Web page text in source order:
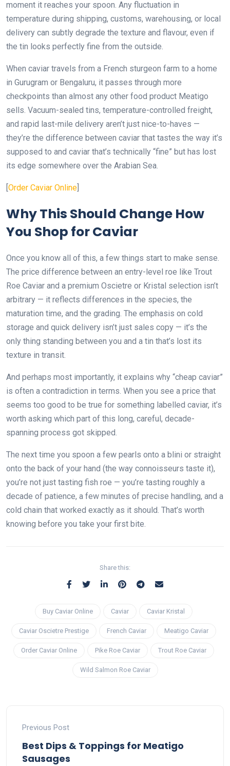
moment it reaches your spoon. Any fluctuation in
temperature during shipping, customs, warehousing, or local
delivery can subtly degrade the texture and flavour, even if
the tin looks perfectly fine from the outside.
When caviar travels from a French sturgeon farm to a home
in Gurugram or Bengaluru, it passes through more
checkpoints than almost any other food product Meatigo
sells. Vacuum-sealed tins, temperature-controlled freight,
and rapid last-mile delivery aren’t just nice-to-haves —
they’re the difference between caviar that tastes the way it’s
supposed to and caviar that’s technically “fine” but has lost
its edge somewhere over the Arabian Sea.
[Order Caviar Online]
Why This Should Change How
You Shop for Caviar
Once you know all of this, a few things start to make sense.
The price difference between an entry-level roe like Trout
Roe Caviar and a premium Oscietre or Kristal selection isn’t
arbitrary — it reflects differences in the species, the
maturation time, and the grading. The emphasis on cold
storage and quick delivery isn’t just sales copy — it’s the
only thing standing between you and a tin that’s lost its
texture in transit.
And perhaps most importantly, it explains why “cheap caviar”
is often a contradiction in terms. When you see a price that
seems too good to be true for something labelled caviar, it’s
worth asking which part of this long, careful, decade-
spanning process got skipped.
The next time you spoon a few pearls onto a blini or straight
onto the back of your hand (the way connoisseurs taste it),
you’re not just tasting fish roe — you’re tasting roughly a
decade of patience, a few minutes of precise handling, and a
cold chain that worked exactly as it should. That’s worth
knowing before you take your first bite.
Share this:
Buy Caviar Online Caviar Caviar Kristal
Caviar Oscietre Prestige French Caviar Meatigo Caviar
Order Caviar Online Pike Roe Caviar Trout Roe Caviar
Wild Salmon Roe Caviar
Previous Post
Best Dips & Toppings for Meatigo
Sausages